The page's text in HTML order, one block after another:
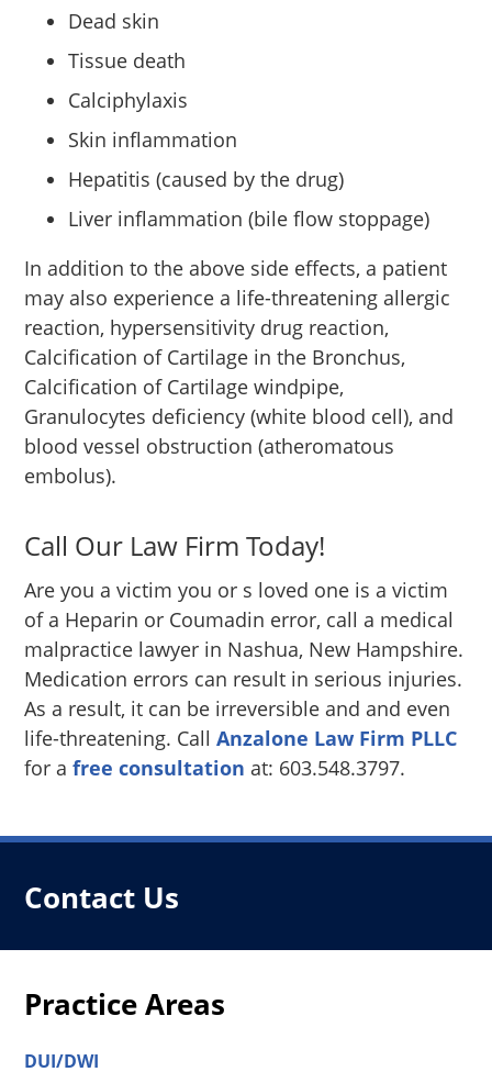
Dead skin
Tissue death
Calciphylaxis
Skin inflammation
Hepatitis (caused by the drug)
Liver inflammation (bile flow stoppage)
In addition to the above side effects, a patient
may also experience a life-threatening allergic
reaction, hypersensitivity drug reaction,
Calcification of Cartilage in the Bronchus,
Calcification of Cartilage windpipe,
Granulocytes deficiency (white blood cell), and
blood vessel obstruction (atheromatous
embolus).
Call Our Law Firm Today!
Are you a victim you or s loved one is a victim
of a Heparin or Coumadin error, call a medical
malpractice lawyer in Nashua, New Hampshire.
Medication errors can result in serious injuries.
As a result, it can be irreversible and and even
life-threatening. CallAnzalone Law Firm PLLC
for afree consultation at: 603.548.3797.
Contact Us
Practice Areas
DUI/DWI